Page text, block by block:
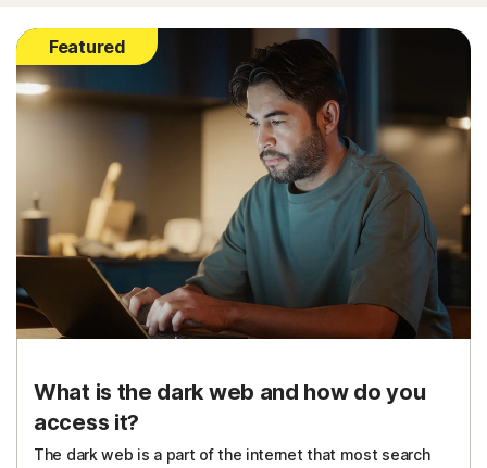
Featured
What is the dark web and how do you
access it?
The dark web is a part of the internet that most search